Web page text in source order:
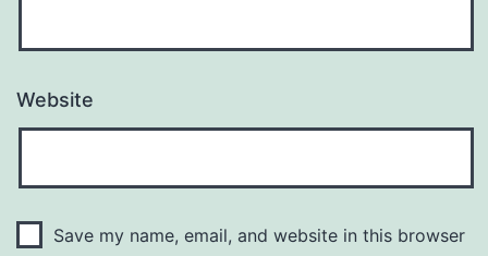
Website
Save my name, email, and website in this browser